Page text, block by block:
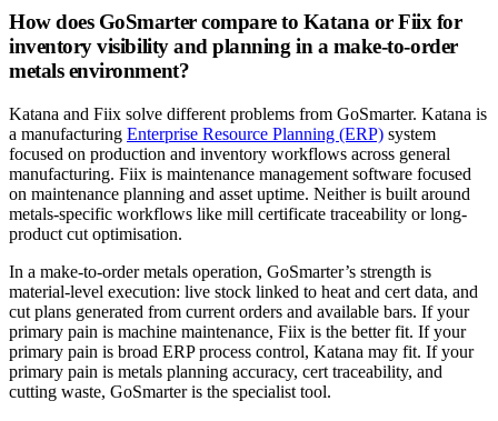
How does GoSmarter compare to Katana or Fiix for
inventory visibility and planning in a make-to-order
metals environment?
Katana and Fiix solve different problems from GoSmarter. Katana is
a manufacturing Enterprise Resource Planning (ERP) system
focused on production and inventory workflows across general
manufacturing. Fiix is maintenance management software focused
on maintenance planning and asset uptime. Neither is built around
metals-specific workflows like mill certificate traceability or long-
product cut optimisation.
In a make-to-order metals operation, GoSmarter’s strength is
material-level execution: live stock linked to heat and cert data, and
cut plans generated from current orders and available bars. If your
primary pain is machine maintenance, Fiix is the better fit. If your
primary pain is broad ERP process control, Katana may fit. If your
primary pain is metals planning accuracy, cert traceability, and
cutting waste, GoSmarter is the specialist tool.